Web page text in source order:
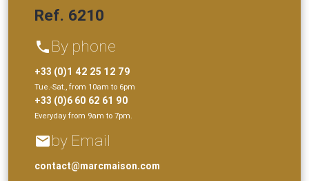
Ref. 6210
phone By phone
+33 (0)1 42 25 12 79
Tue.-Sat., from 10am to 6pm
+33 (0)6 60 62 61 90
Everyday from 9am to 7pm.
emailby Email
contact@marcmaison.com